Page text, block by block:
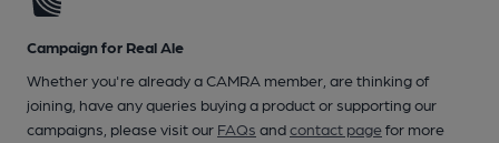
Campaign for Real Ale
Whether you're already a CAMRA member, are thinking of
joining, have any queries buying a product or supporting our
campaigns, please visit our FAQs andcontact pagefor more